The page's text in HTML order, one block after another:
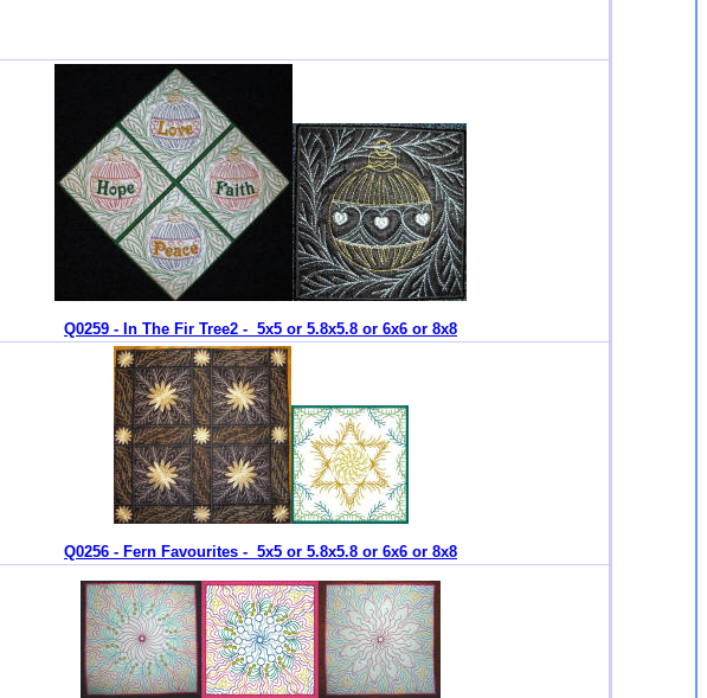
Q0259 - In The Fir Tree2 - 5x5 or 5.8x5.8 or 6x6 or 8x8
Q0256 - Fern Favourites - 5x5 or 5.8x5.8 or 6x6 or 8x8